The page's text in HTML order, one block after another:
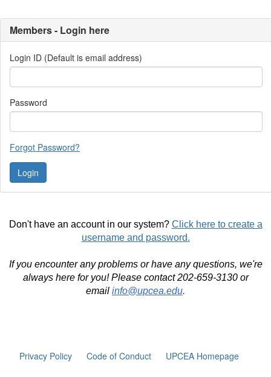
Members - Login here
Login ID (Default is email address)
Password
Forgot Password?
Don't have an account in our system? Click here to create a
username and password.
If you encounter any problems or have any questions, we're
always here for you! Please contact 202-659-3130 or
email info@upcea.edu.
Privacy Policy Code of Conduct UPCEA Homepage